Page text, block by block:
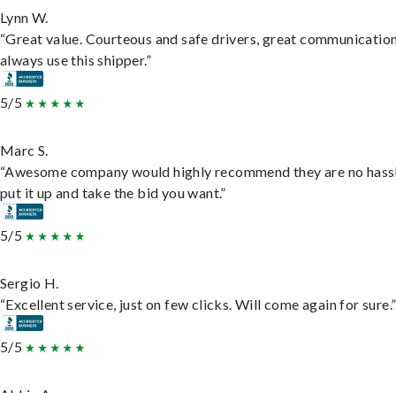
Lynn W.
“Great value. Courteous and safe drivers, great
always use this shipper.”
5/5
Marc S.
“Awesome company would highly recommend they are no
put it up and take the bid you want.”
5/5
Sergio H.
“Excellent service, just on few clicks. Will come again for sure.”
5/5